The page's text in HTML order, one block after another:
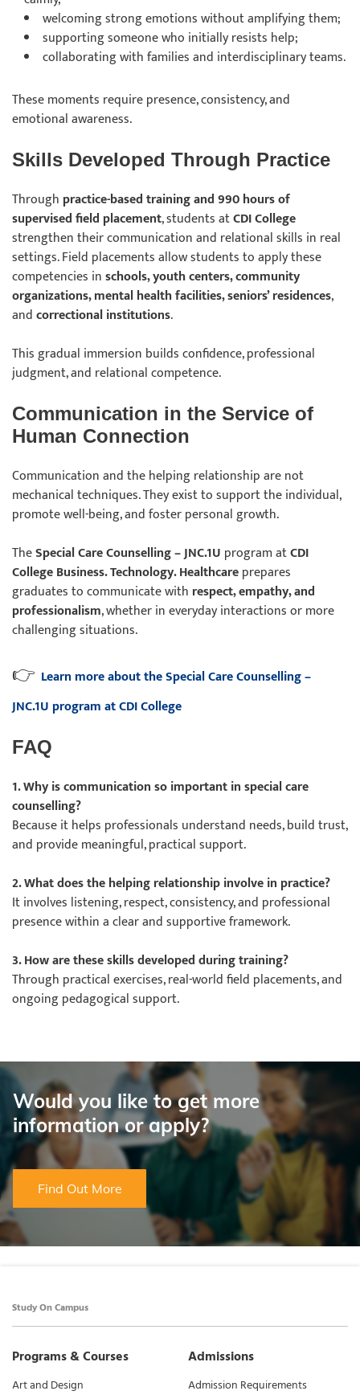
welcoming strong emotions without amplifying them;
supporting someone who initially resists help;
collaborating with families and interdisciplinary teams.
These moments require presence, consistency, and
emotional awareness.
Skills Developed Through Practice
Through practice-based training and 990 hours of
supervised field placement, students atCDI College
strengthen their communication and relational skills in real
settings. Field placements allow students to apply these
competencies inschools, youth centers, community
organizations, mental health facilities, seniors’ residences,
andcorrectional institutions.
This gradual immersion builds confidence, professional
judgment, and relational competence.
Communication in the Service of
Human Connection
Communication and the helping relationship are not
mechanical techniques. They exist to support the individual,
promote well-being, and foster personal growth.
TheSpecial Care Counselling – JNC.1U program atCDI
College Business. Technology. Healthcareprepares
graduates to communicate with respect, empathy, and
professionalism, whether in everyday interactions or more
challenging situations.
👉 Learn more about the Special Care Counselling –
JNC.1U program at CDI College
FAQ
1. Why is communication so important in special care
counselling?
Because it helps professionals understand needs, build trust,
and provide meaningful, practical support.
2. What does the helping relationship involve in practice?
It involves listening, respect, consistency, and professional
presence within a clear and supportive framework.
3. How are these skills developed during training?
Through practical exercises, real-world field placements, and
ongoing pedagogical support.
Would you like to get more
information or apply?
Find Out More
Study On Campus
Programs & Courses
Art and Design
Admissions
Admission Requirements